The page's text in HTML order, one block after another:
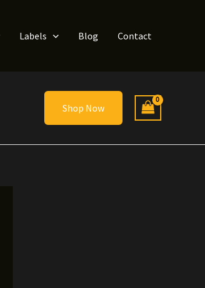
Labels Blog Contact
Shop Now